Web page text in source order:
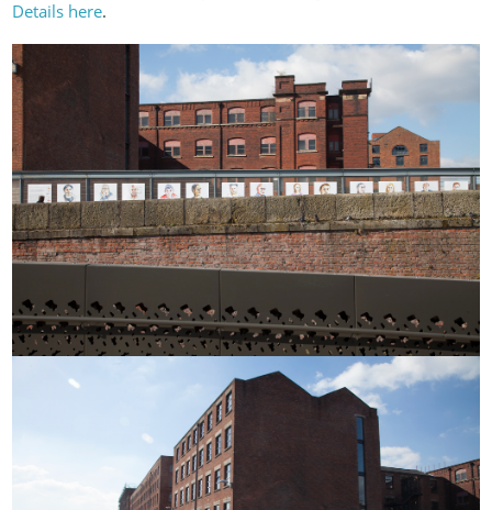
Details here.